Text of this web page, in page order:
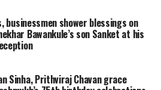
businessmen shower blessings on
Bawankule’s son Sanket at his
Sinha, Prithviraj Chavan grace